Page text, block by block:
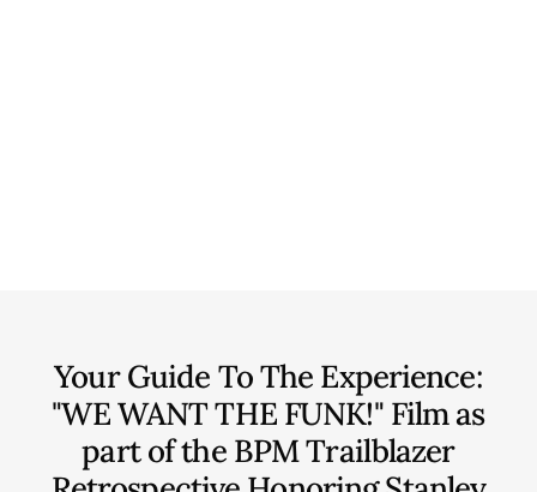
Your Guide To The Experience:
"WE WANT THE FUNK!" Film as
part of the BPM Trailblazer